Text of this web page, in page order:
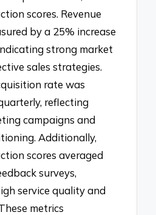
scores. Revenue
by a 25% increase
strong market
sales strategies.
rate was
reflecting
campaigns and
Additionally,
scores averaged
surveys,
service quality and
metrics